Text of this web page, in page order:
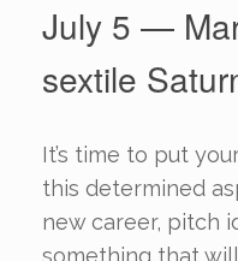
July 5 —
sextile
It’s time to put
this determined
new career, pitch
something that